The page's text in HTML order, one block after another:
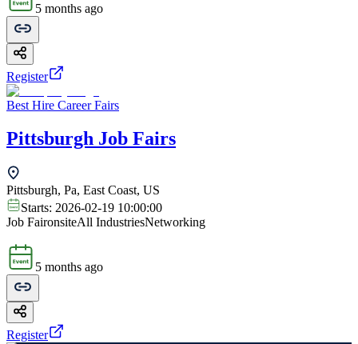
5 months ago
Register
Best Hire Career Fairs
Pittsburgh Job Fairs
Pittsburgh, Pa, East Coast, US
Starts: 2026-02-19 10:00:00
Job FaironsiteAll IndustriesNetworking
5 months ago
Register